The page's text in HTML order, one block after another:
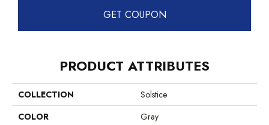
GET COUPON
PRODUCT ATTRIBUTES
COLLECTION
Solstice
COLOR
Gray